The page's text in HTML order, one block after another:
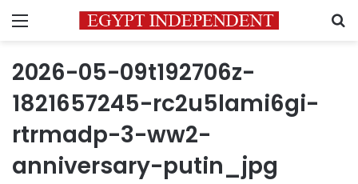
Menu
2026-05-09t192706z-
1821657245-rc2u5lami6gi-
rtrmadp-3-ww2-
anniversary-putin_jpg